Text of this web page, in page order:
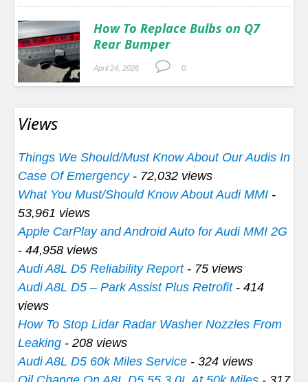
How To Replace Bulbs on Q7
Rear Bumper
April 24, 2026 0.
Views
Things We Should/Must Know About Our Audis In
Case Of Emergency- 72,032 views
What You Must/Should Know About Audi MMI -
53,961 views
Apple CarPlay and Android Auto for Audi MMI 2G
- 44,958 views
Audi A8L D5 Reliability Report- 75 views
Audi A8L D5 – Park Assist Plus Retrofit- 414
views
How To Stop Lidar Radar Washer Nozzles From
Leaking - 208 views
Audi A8L D5 60k Miles Service - 324 views